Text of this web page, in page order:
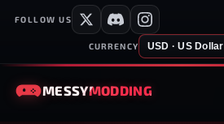
FOLLOW US
CURRENCY USD · US Dollar
MESSYMODDING